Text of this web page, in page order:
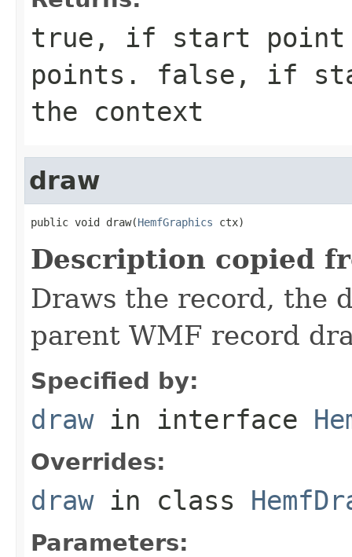
true, if start
points. false, if
the context
draw
public void draw(HemfGraphics ctx)
Description copied
Draws the record, the
parent WMF record
Specified by:
drawin interface
Overrides:
drawin class
Parameters: